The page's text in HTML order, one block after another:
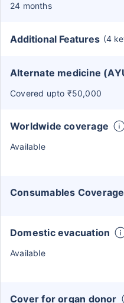
24 months
Additional Features (4
Alternate medicine
Covered upto ₹50,000
Worldwide coverage
Available
Consumables Coverage
Domestic evacuation
Available
Cover for organ donor